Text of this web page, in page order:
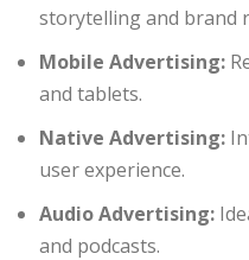
storytelling and brand
Mobile Advertising:
and tablets.
Native Advertising:
user experience.
Audio Advertising:
and podcasts.